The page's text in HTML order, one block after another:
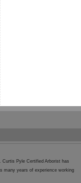
Pyle Certified Arborist has
many years of experience working